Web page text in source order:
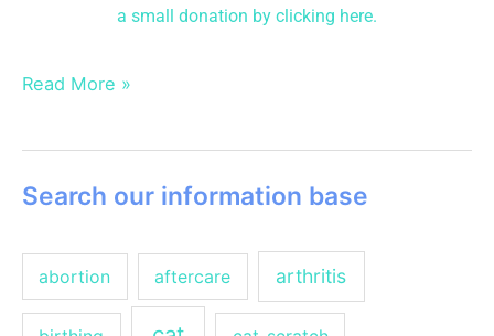
a small donation by clicking here.
Read More »
Search our information base
abortion aftercare arthritis